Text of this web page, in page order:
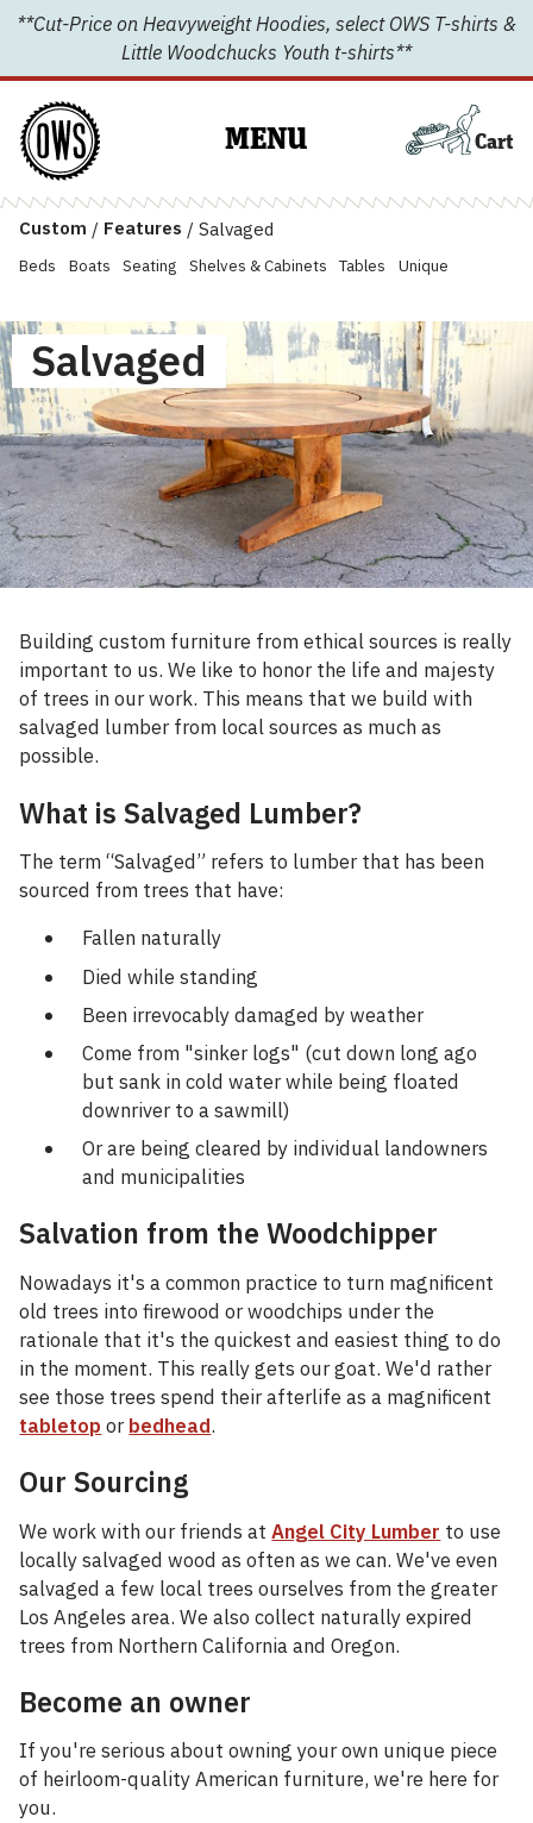
Skip
content
**Cut-Price on Heavyweight Hoodies, select OWS T-shirts &
Little Woodchucks Youth t-shirts**
MENU Cart
Custom / Features / Salvaged
Beds Boats Seating Shelves & Cabinets Tables Unique
Salvaged
Building custom furniture from ethical sources is really
important to us. We like to honor the life and majesty
of trees in our work. This means that we build with
salvaged lumber from local sources as much as
possible.
What is Salvaged Lumber?
The term “Salvaged” refers to lumber that has been
sourced from trees that have:
Fallen naturally
Died while standing
Been irrevocably damaged by weather
Come from "sinker logs" (cut down long ago
but sank in cold water while being floated
downriver to a sawmill)
Or are being cleared by individual landowners
and municipalities
Salvation from the Woodchipper
Nowadays it's a common practice to turn magnificent
old trees into firewood or woodchips under the
rationale that it's the quickest and easiest thing to do
in the moment. This really gets our goat. We'd rather
see those trees spend their afterlife as a magnificent
tabletop orbedhead.
Our Sourcing
We work with our friends atAngel City Lumber to use
locally salvaged wood as often as we can. We've even
salvaged a few local trees ourselves from the greater
Los Angeles area. We also collect naturally expired
trees from Northern California and Oregon.
Become an owner
If you're serious about owning your own unique piece
of heirloom-quality American furniture, we're here for
you.